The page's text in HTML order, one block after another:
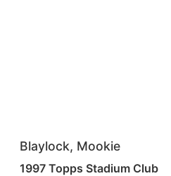
Blaylock, Mookie
1997 Topps Stadium Club